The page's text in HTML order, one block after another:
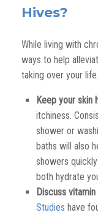
Hives?
While living with
ways to help
taking over your life.
Keep your skin
itchiness.
shower or
baths will also
showers
both hydrate
Discuss
Studies have